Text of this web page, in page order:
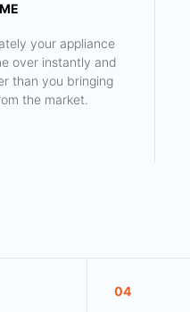
your appliance
over instantly and
than you bringing
the market.
04